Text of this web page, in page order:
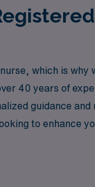
which is why
40 years of
guidance and
to enhance